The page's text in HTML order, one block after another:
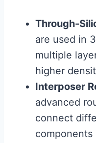
Through-
are used in
multiple
higher
Interposer
advanced
connect
components